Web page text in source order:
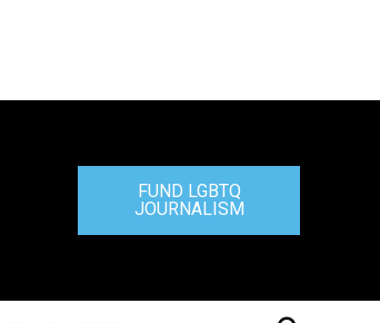
FUND LGBTQ
JOURNALISM